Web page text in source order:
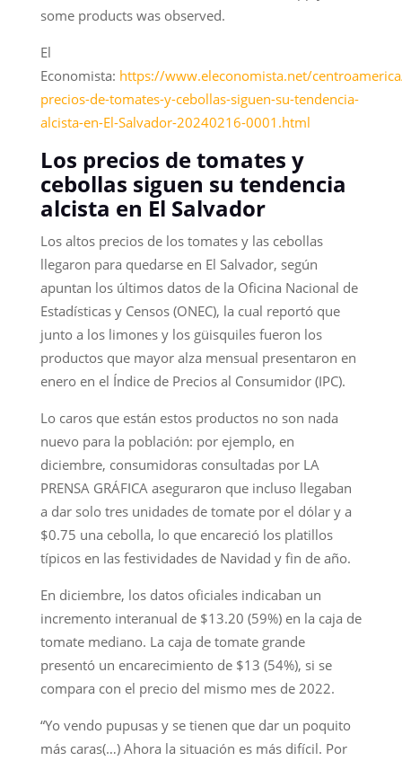
some products was observed.
El
Economista: https://www.eleconomista.net/
precios-de-tomates-y-cebollas-siguen-su-tendencia-
alcista-en-El-Salvador-20240216-0001.html
Los precios de tomates y
cebollas siguen su tendencia
alcista en El Salvador
Los altos precios de los tomates y las cebollas
llegaron para quedarse en El Salvador, según
apuntan los últimos datos de la Oficina Nacional de
Estadísticas y Censos (ONEC), la cual reportó que
junto a los limones y los güisquiles fueron los
productos que mayor alza mensual presentaron en
enero en el Índice de Precios al Consumidor (IPC).
Lo caros que están estos productos no son nada
nuevo para la población: por ejemplo, en
diciembre, consumidoras consultadas por LA
PRENSA GRÁFICA aseguraron que incluso llegaban
a dar solo tres unidades de tomate por el dólar y a
$0.75 una cebolla, lo que encareció los platillos
típicos en las festividades de Navidad y fin de año.
En diciembre, los datos oficiales indicaban un
incremento interanual de $13.20 (59%) en la caja de
tomate mediano. La caja de tomate grande
presentó un encarecimiento de $13 (54%), si se
compara con el precio del mismo mes de 2022.
“Yo vendo pupusas y se tienen que dar un poquito
más caras(…) Ahora la situación es más difícil. Por